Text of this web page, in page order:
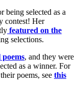
being selected as a
contest! Her
featured on the
selections.
, and they were
as a winner. For
poems, see this